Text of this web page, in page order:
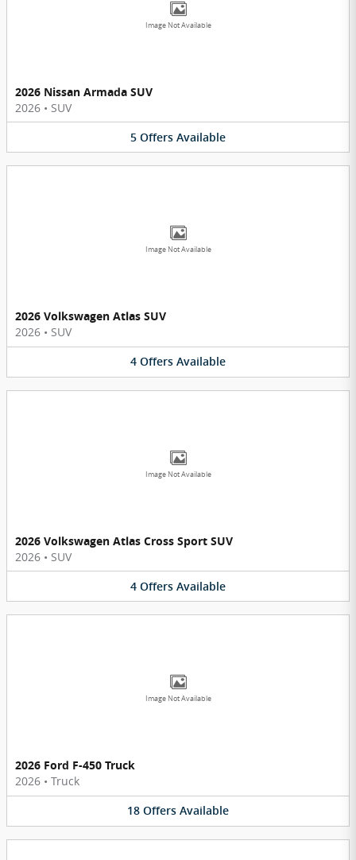
Image Not Available
2026 Nissan Armada SUV
2026 • SUV
5 Offers Available
Image Not Available
2026 Volkswagen Atlas SUV
2026 • SUV
4 Offers Available
Image Not Available
2026 Volkswagen Atlas Cross Sport SUV
2026 • SUV
4 Offers Available
Image Not Available
2026 Ford F-450 Truck
2026 • Truck
18 Offers Available